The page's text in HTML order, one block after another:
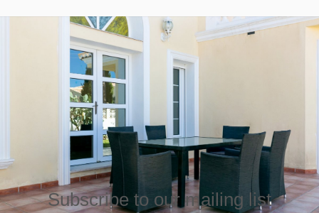
Subscribe to our mailing list